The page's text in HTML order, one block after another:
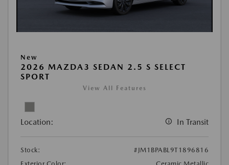
New
2026 MAZDA3 SEDAN 2.5 S SELECT
SPORT
View All Features
Location: In Transit
Stock:
#JM1BPABL9T1896816